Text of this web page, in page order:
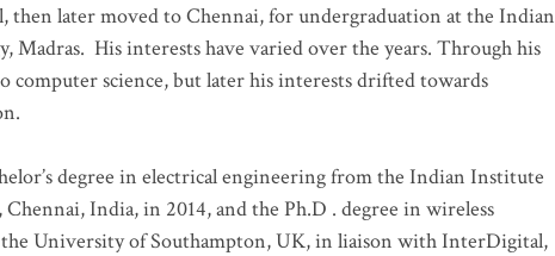
then later moved to Chennai, for undergraduation at the Indian
Madras. His interests have varied over the years. Through his
computer science, but later his interests drifted towards
.
degree in electrical engineering from the Indian Institute
India, in 2014, and the Ph.D . degree in wireless
University of Southampton, UK, in liaison with InterDigital,